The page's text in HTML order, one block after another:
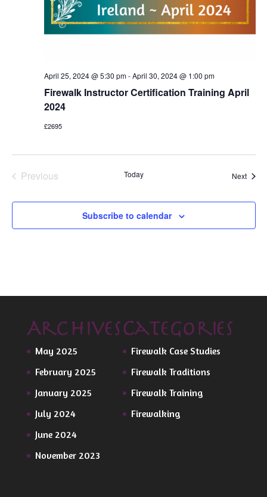
Firewalk Instructor Certification Training April
2024
April 25, 2024 @ 5:30 pm-April 30, 2024 @ 1:00 pm
£2695
Previous
Today Next
Subscribe to calendar
Archives
May 2025
February 2025
January 2025
July 2024
June 2024
November 2023
Categories
Firewalk Case Studies
Firewalk Traditions
Firewalk Training
Firewalking